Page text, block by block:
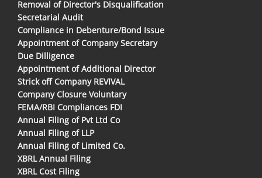
Removal of Director's Disqualification
Secretarial Audit
Compliance in Debenture/Bond Issue
Appointment of Company Secretary
Due Dilligence
Appointment of Additional Director
Strick off Company REVIVAL
Company Closure Voluntary
FEMA/RBI Compliances FDI
Annual Filing of Pvt Ltd Co
Annual Filing of LLP
Annual Filing of Limited Co.
XBRL Annual Filing
XBRL Cost Filing